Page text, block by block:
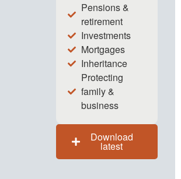
Pensions &
retirement
Investments
Mortgages
Inheritance
Protecting
family &
business
Download
latest